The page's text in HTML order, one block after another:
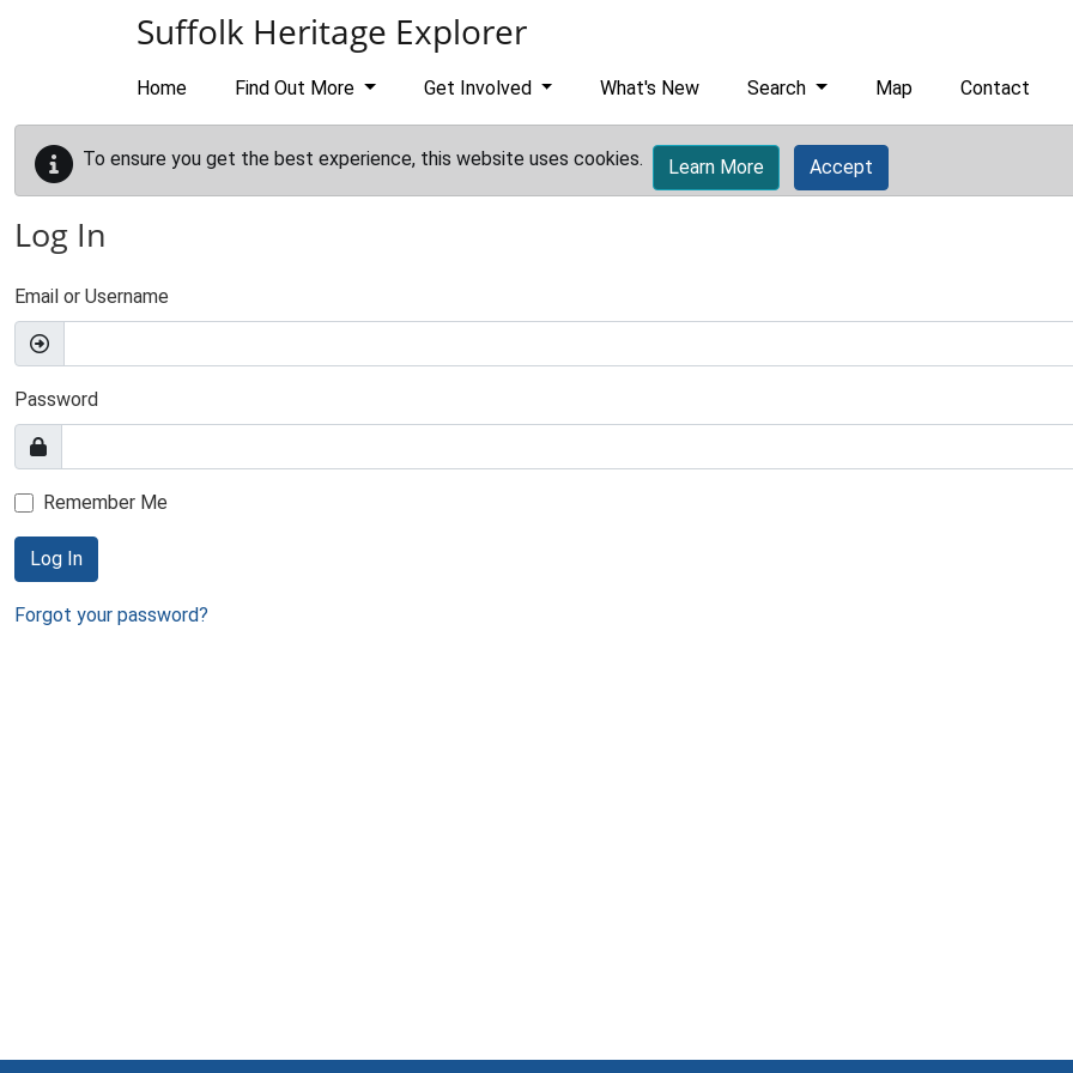
Suffolk Heritage Explorer
Home Find Out More Get Involved What's New Search Map Contact
To ensure you get the best experience, this website uses cookies. Learn More Accept
Log In
Email or Username
Password
Remember Me
Log In
Forgot your password?